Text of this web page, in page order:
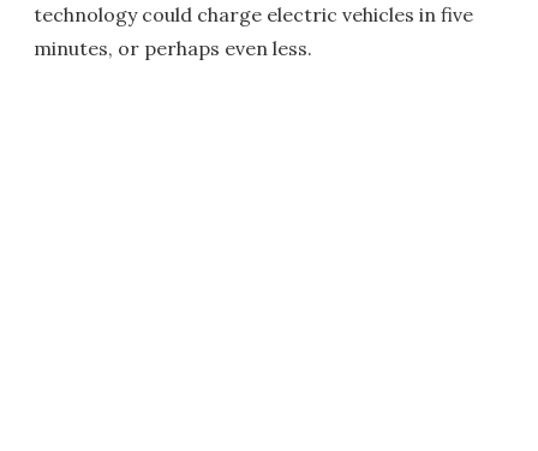
technology could charge electric vehicles in five
minutes, or perhaps even less.